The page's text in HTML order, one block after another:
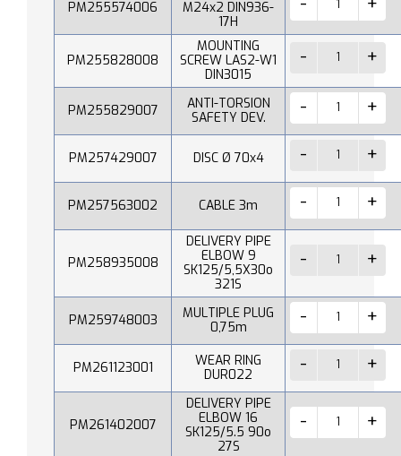
PM255574006
M24x2 DIN936-
17H
PM255828008
MOUNTING
SCREW LAS2-W1
DIN3015
PM255829007
ANTI-TORSION
SAFETY DEV.
PM257429007 DISC Ø 70x4
PM257563002 CABLE 3m
PM258935008
DELIVERY PIPE
ELBOW 9
SK125/5,5X30o
321S
PM259748003
MULTIPLE PLUG
0,75m
PM261123001
WEAR RING
DUR022
PM261402007
DELIVERY PIPE
ELBOW 16
SK125/5.5 90o
27S